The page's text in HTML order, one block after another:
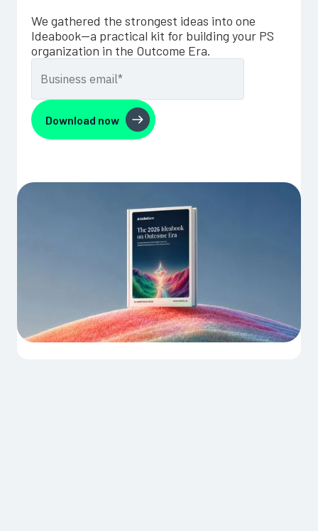
We gathered the strongest ideas into one
Ideabook—a practical kit for building your PS
organization in the Outcome Era.